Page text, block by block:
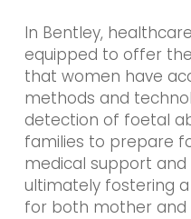
In Bentley,
equipped to offer
that women have
methods and
detection of foetal
families to prepare
medical support
ultimately fostering
for both mother and